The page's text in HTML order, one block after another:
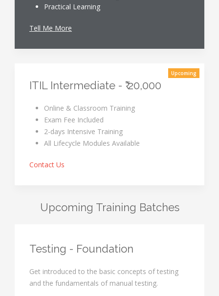
Practical Learning
Tell Me More
ITIL Intermediate - ₹ 20,000
Upcoming
Online & Classroom Training
Exam Fee Included
2-days Intensive Training
All Lifecycle Modules Available
Contact Us
Upcoming Training Batches
Testing - Foundation
Get introduced to the basic concepts of testing
and the fundamentals of manual testing.